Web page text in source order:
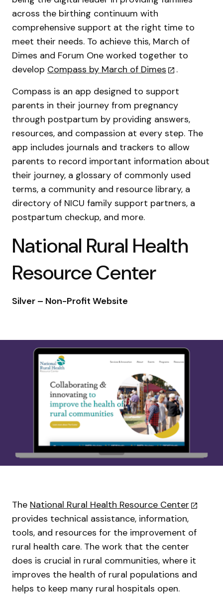
across the birthing continuum with
comprehensive support at the right time to
meet their needs. To achieve this, March of
Dimes and Forum One worked together to
develop Compass by March of Dimes
.
Compass is an app designed to support
parents in their journey from pregnancy
through postpartum by providing answers,
resources, and compassion at every step. The
app includes journals and trackers to allow
parents to record important information about
their journey, a glossary of commonly used
terms, a community and resource library, a
directory of NICU family support partners, a
postpartum checkup, and more.
National Rural Health
Resource Center
Silver – Non-Profit Website
The National Rural Health Resource Center
provides technical assistance, information,
tools, and resources for the improvement of
rural health care. The work that the center
does is crucial in rural communities, where it
improves the health of rural populations and
helps to keep many rural hospitals open.